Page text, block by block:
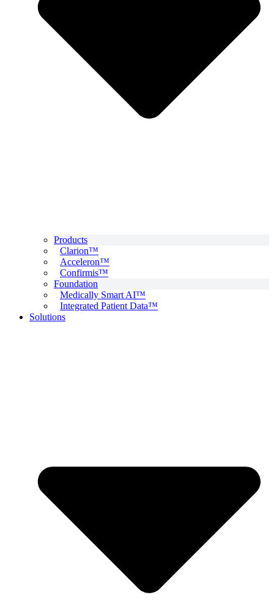
Products
Clarion™
Acceleron™
Confirmis™
Foundation
Medically Smart AI™
Integrated Patient Data™
Solutions